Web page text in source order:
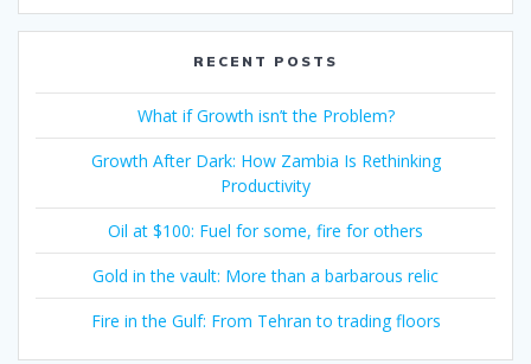
RECENT POSTS
What if Growth isn’t the Problem?
Growth After Dark: How Zambia Is Rethinking
Productivity
Oil at $100: Fuel for some, fire for others
Gold in the vault: More than a barbarous relic
Fire in the Gulf: From Tehran to trading floors